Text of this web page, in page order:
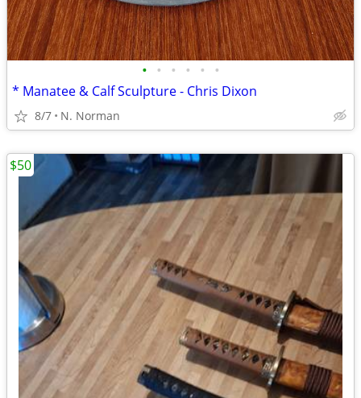
• • • • • •
* Manatee & Calf Sculpture - Chris Dixon
8/7 N. Norman
$50